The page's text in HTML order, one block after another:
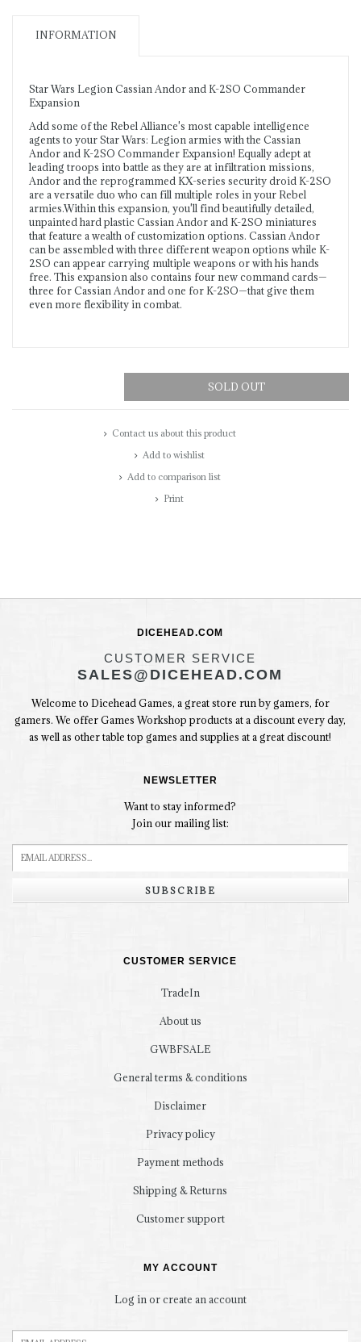
INFORMATION
Star Wars Legion Cassian Andor and K-2SO Commander
Expansion
Add some of the Rebel Alliance's most capable intelligence
agents to your Star Wars: Legion armies with the Cassian
Andor and K-2SO Commander Expansion! Equally adept at
leading troops into battle as they are at infiltration missions,
Andor and the reprogrammed KX-series security droid K-2SO
are a versatile duo who can fill multiple roles in your Rebel
armies.Within this expansion, you'll find beautifully detailed,
unpainted hard plastic Cassian Andor and K-2SO miniatures
that feature a wealth of customization options. Cassian Andor
can be assembled with three different weapon options while K-
2SO can appear carrying multiple weapons or with his hands
free. This expansion also contains four new command cards—
three for Cassian Andor and one for K-2SO—that give them
even more flexibility in combat.
SOLD OUT
Contact us about this product
Add to wishlist
Add to comparison list
Print
DICEHEAD.COM
CUSTOMER SERVICE
SALES@DICEHEAD.COM
Welcome to Dicehead Games, a great store run by gamers, for
gamers. We offer Games Workshop products at a discount every day,
as well as other table top games and supplies at a great discount!
NEWSLETTER
Want to stay informed?
Join our mailing list:
SUBSCRIBE
CUSTOMER SERVICE
TradeIn
About us
GWBFSALE
General terms & conditions
Disclaimer
Privacy policy
Payment methods
Shipping & Returns
Customer support
MY ACCOUNT
Log in or create an account